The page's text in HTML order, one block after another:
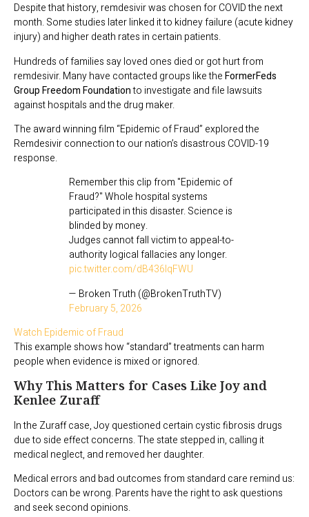
Despite that history, remdesivir was chosen for COVID the next
month. Some studies later linked it to kidney failure (acute kidney
injury) and higher death rates in certain patients.
Hundreds of families say loved ones died or got hurt from
remdesivir. Many have contacted groups like theFormerFeds
Group Freedom Foundationto investigate and file lawsuits
against hospitals and the drug maker.
The award winning film “Epidemic of Fraud” explored the
Remdesivir connection to our nation’s disastrous COVID-19
response.
Remember this clip from "Epidemic of
Fraud?" Whole hospital systems
participated in this disaster. Science is
blinded by money.
Judges cannot fall victim to appeal-to-
authority logical fallacies any longer.
pic.twitter.com/dB436lqFWU
— Broken Truth (@BrokenTruthTV)
February 5, 2026
Watch Epidemic of Fraud
This example shows how “standard” treatments can harm
people when evidence is mixed or ignored.
Why This Matters for Cases Like Joy and
Kenlee Zuraff
In the Zuraff case, Joy questioned certain cystic fibrosis drugs
due to side effect concerns. The state stepped in, calling it
medical neglect, and removed her daughter.
Medical errors and bad outcomes from standard care remind us:
Doctors can be wrong. Parents have the right to ask questions
and seek second opinions.